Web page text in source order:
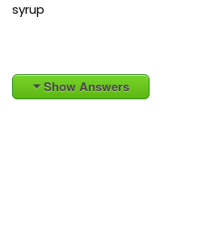
syrup
Show Answers